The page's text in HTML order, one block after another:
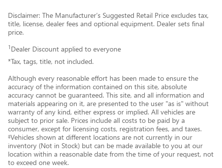
Disclaimer: The Manufacturer’s Suggested Retail Price excludes tax,
title, license, dealer fees and optional equipment. Dealer sets final
price.
1 Dealer Discount applied to everyone
*Tax, tags, title, not included.
Although every reasonable effort has been made to ensure the
accuracy of the information contained on this site, absolute
accuracy cannot be guaranteed. This site, and all information and
materials appearing on it, are presented to the user "as is" without
warranty of any kind, either express or implied. All vehicles are
subject to prior sale. Prices include all costs to be paid by a
consumer, except for licensing costs, registration fees, and taxes.
‡Vehicles shown at different locations are not currently in our
inventory (Not in Stock) but can be made available to you at our
location within a reasonable date from the time of your request, not
to exceed one week.